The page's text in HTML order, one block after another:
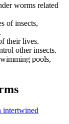
worms related
of insects,
their lives.
other insects.
pools,